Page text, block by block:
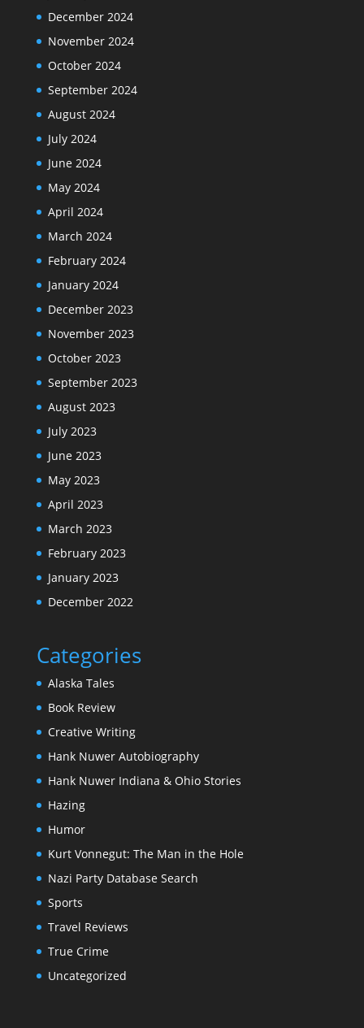
December 2024
November 2024
October 2024
September 2024
August 2024
July 2024
June 2024
May 2024
April 2024
March 2024
February 2024
January 2024
December 2023
November 2023
October 2023
September 2023
August 2023
July 2023
June 2023
May 2023
April 2023
March 2023
February 2023
January 2023
December 2022
Categories
Alaska Tales
Book Review
Creative Writing
Hank Nuwer Autobiography
Hank Nuwer Indiana & Ohio Stories
Hazing
Humor
Kurt Vonnegut: The Man in the Hole
Nazi Party Database Search
Sports
Travel Reviews
True Crime
Uncategorized